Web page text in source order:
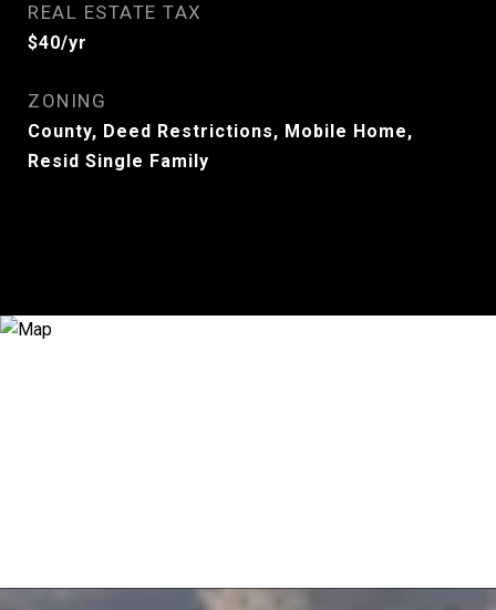
REAL ESTATE TAX
$40/yr
ZONING
County, Deed Restrictions, Mobile Home,
Resid Single Family